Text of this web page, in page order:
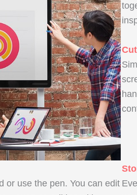
or use the pen. You can edit